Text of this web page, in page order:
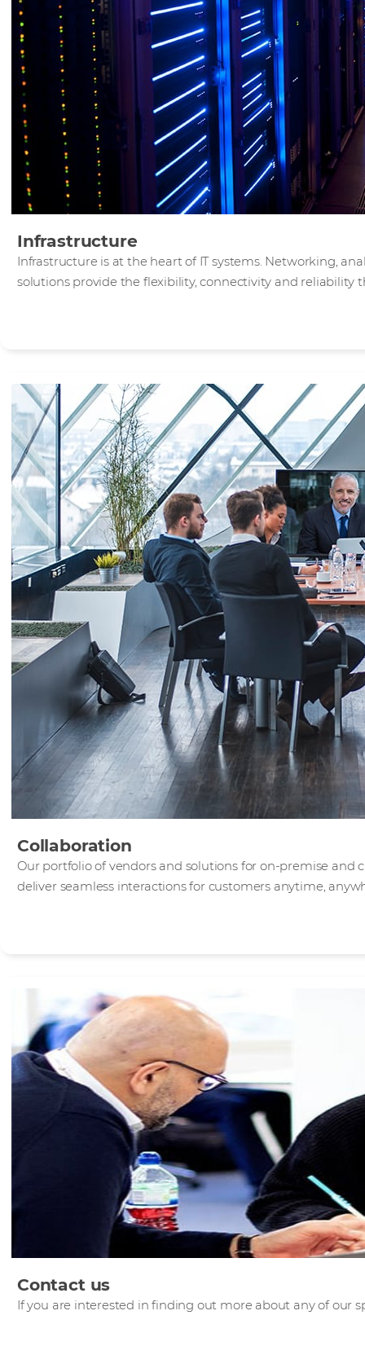
Infrastructure
Infrastructure is at the heart of IT systems. Networking,
solutions provide the flexibility, connectivity and reliability
Collaboration
Our portfolio of vendors and solutions for on-premise and
deliver seamless interactions for customers anytime,
Contact us
If you are interested in finding out more about any of our